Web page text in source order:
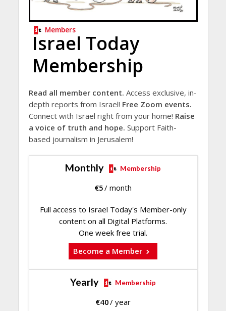
Members
Israel Today
Membership
Read all member content. Access exclusive, in-
depth reports from Israel! Free Zoom events.
Connect with Israel right from your home! Raise
a voice of truth and hope. Support Faith-
based journalism in Jerusalem!
Monthly Membership
€5/ month
Full access to Israel Today's Member-only
content on all Digital Platforms.
One week free trial.
Become a Member
Yearly Membership
€40/ year